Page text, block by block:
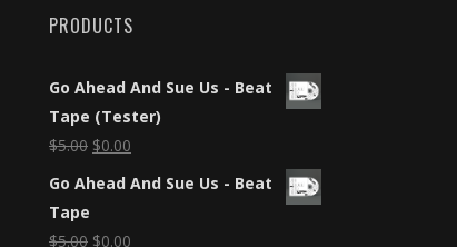
PRODUCTS
Go Ahead And Sue Us - Beat
Tape (Tester)
$5.00 $0.00
Go Ahead And Sue Us - Beat
Tape
$5.00 $0.00